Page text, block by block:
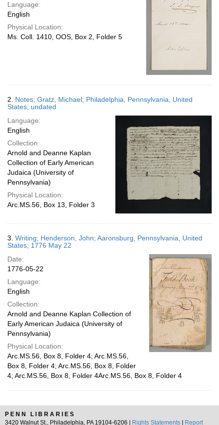
Language:
English
Physical Location:
Ms. Coll. 1410, OOS, Box 2, Folder 5
2. Notes; Gratz, Michael; Philadelphia, Pennsylvania, United
States; undated
Language:
English
Collection:
Arnold and Deanne Kaplan
Collection of Early American
Judaica (University of
Pennsylvania)
Physical Location:
Arc.MS.56, Box 13, Folder 3
3. Writing; Henderson, John; Aaronsburg, Pennsylvania, United
States; 1776 May 22
Date:
1776-05-22
Language:
English
Collection:
Arnold and Deanne Kaplan Collection of
Early American Judaica (University of
Pennsylvania)
Physical Location:
Arc.MS.56, Box 8, Folder 4; Arc.MS.56,
Box 8, Folder 4; Arc.MS.56, Box 8, Folder
4; Arc.MS.56, Box 8, Folder 4Arc.MS.56, Box 8, Folder 4
PENN LIBRARIES
3420 Walnut St., Philadelphia, PA 19104-6206 |
Rights Statements
Report